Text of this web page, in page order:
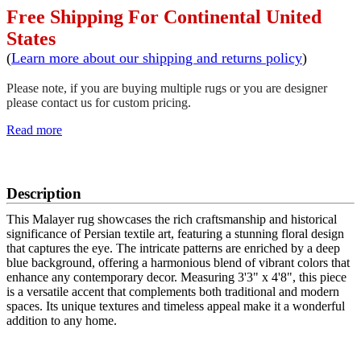
Free Shipping For Continental United
States
(Learn more about our shipping and returns policy)
Please note, if you are buying multiple rugs or you are designer
please contact us for custom pricing.
Read more
Description
This Malayer rug showcases the rich craftsmanship and historical
significance of Persian textile art, featuring a stunning floral design
that captures the eye. The intricate patterns are enriched by a deep
blue background, offering a harmonious blend of vibrant colors that
enhance any contemporary decor. Measuring 3'3" x 4'8", this piece
is a versatile accent that complements both traditional and modern
spaces. Its unique textures and timeless appeal make it a wonderful
addition to any home.